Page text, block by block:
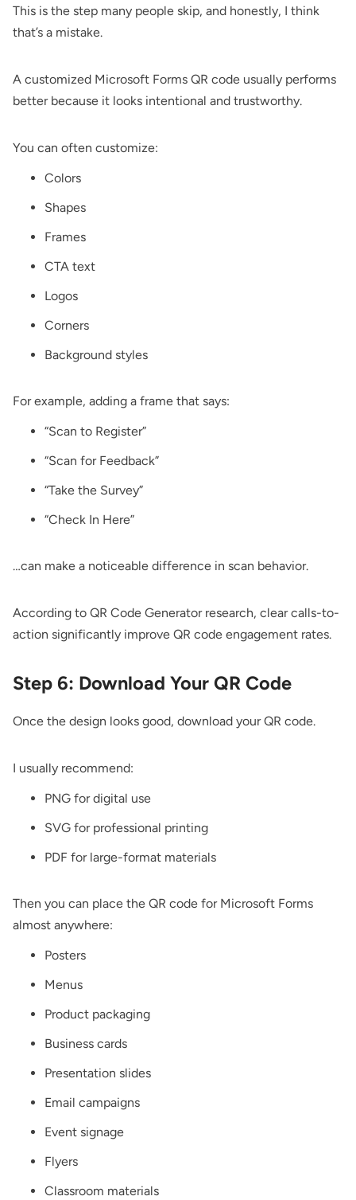
This is the step many people skip, and honestly, I think
that’s a mistake.
A customized Microsoft Forms QR code usually performs
better because it looks intentional and trustworthy.
You can often customize:
Colors
Shapes
Frames
CTA text
Logos
Corners
Background styles
For example, adding a frame that says:
“Scan to Register”
“Scan for Feedback”
“Take the Survey”
“Check In Here”
…can make a noticeable difference in scan behavior.
According to QR Code Generator research, clear calls-to-
action significantly improve QR code engagement rates.
Step 6: Download Your QR Code
Once the design looks good, download your QR code.
I usually recommend:
PNG for digital use
SVG for professional printing
PDF for large-format materials
Then you can place the QR code for Microsoft Forms
almost anywhere:
Posters
Menus
Product packaging
Business cards
Presentation slides
Email campaigns
Event signage
Flyers
Classroom materials